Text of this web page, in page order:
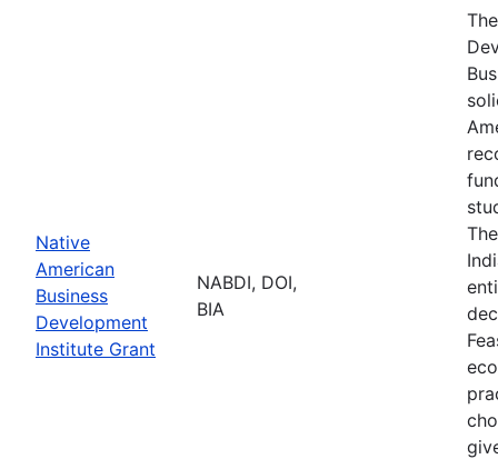
Native
American
Business
Development
Institute Grant
NABDI, DOI,
BIA